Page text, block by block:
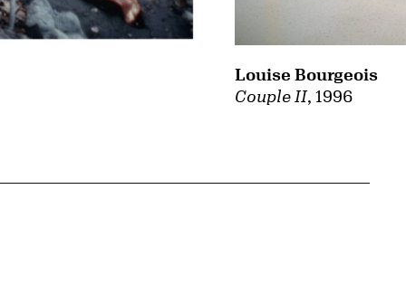
Couple II, 1996
Louise Bourgeois